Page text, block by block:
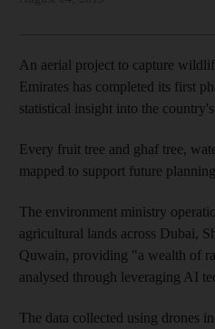
An aerial project to capture
Emirates has completed its first
statistical insight into the
Every fruit tree and ghaf tree,
mapped to support future
The environment ministry
agricultural lands across Dubai,
Quwain, providing "a wealth of
analysed through leveraging AI
The data collected using drones